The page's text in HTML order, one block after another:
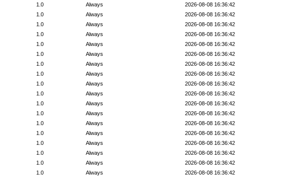
2026-08-08 16:36:42
Always
1.0
2026-08-08 16:36:42
Always
1.0
2026-08-08 16:36:42
Always
1.0
2026-08-08 16:36:42
Always
1.0
2026-08-08 16:36:42
Always
1.0
2026-08-08 16:36:42
Always
1.0
2026-08-08 16:36:42
Always
1.0
2026-08-08 16:36:42
Always
1.0
2026-08-08 16:36:42
Always
1.0
2026-08-08 16:36:42
Always
1.0
2026-08-08 16:36:42
Always
1.0
2026-08-08 16:36:42
Always
1.0
2026-08-08 16:36:42
Always
1.0
2026-08-08 16:36:42
Always
1.0
2026-08-08 16:36:42
Always
1.0
2026-08-08 16:36:42
Always
1.0
2026-08-08 16:36:42
Always
1.0
2026-08-08 16:36:42
Always
1.0